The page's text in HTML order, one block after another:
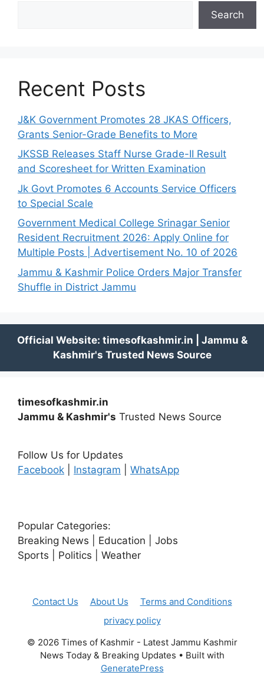
Search
Recent Posts
J&K Government Promotes 28 JKAS Officers,
Grants Senior-Grade Benefits to More
JKSSB Releases Staff Nurse Grade-II Result
and Scoresheet for Written Examination
Jk Govt Promotes 6 Accounts Service Officers
to Special Scale
Government Medical College Srinagar Senior
Resident Recruitment 2026: Apply Online for
Multiple Posts | Advertisement No. 10 of 2026
Jammu & Kashmir Police Orders Major Transfer
Shuffle in District Jammu
timesofkashmir.in
Jammu & Kashmir's Trusted News Source
Follow Us for Updates
Facebook
Instagram WhatsApp
Popular Categories:
Breaking News | Education | Jobs
Sports | Politics | Weather
Contact Us About Us
Terms and Conditions
privacy policy
© 2026 Times of Kashmir - Latest Jammu Kashmir
News Today & Breaking Updates • Built with
GeneratePress